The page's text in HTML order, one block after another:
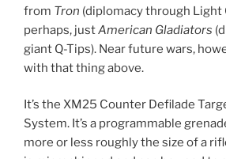
from Tron (diplomacy through Light
perhaps, justAmerican Gladiators
giant Q-Tips). Near future wars,
with that thing above.
It’s the XM25 Counter Defilade
System. It’s a programmable
more or less roughly the size of a